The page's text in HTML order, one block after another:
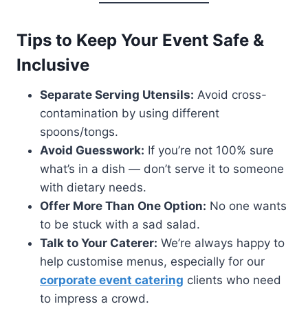
Tips to Keep Your Event Safe &
Inclusive
Separate Serving Utensils: Avoid cross-
contamination by using different
spoons/tongs.
Avoid Guesswork: If you’re not 100% sure
what’s in a dish — don’t serve it to someone
with dietary needs.
Offer More Than One Option: No one wants
to be stuck with a sad salad.
Talk to Your Caterer: We’re always happy to
help customise menus, especially for our
corporate event catering clients who need
to impress a crowd.